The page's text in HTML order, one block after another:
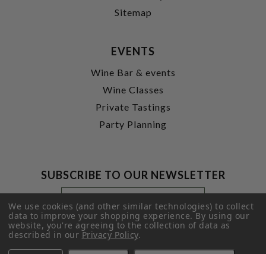
Sitemap
EVENTS
Wine Bar & events
Wine Classes
Private Tastings
Party Planning
SUBSCRIBE TO OUR NEWSLETTER
Footer
Newsletter
Signup
Form
Email
Address
SUBMIT
We use cookies (and other similar technologies) to collect
data to improve your shopping experience.By using our
website, you're agreeing to the collection of data as
described in ourPrivacy Policy.